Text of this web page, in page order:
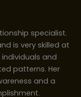
specialist.
is very skilled at
and
patterns. Her
and a